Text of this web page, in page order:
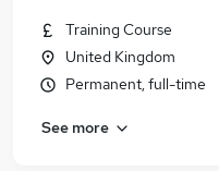
Training Course
United Kingdom
Permanent, full-time
See more